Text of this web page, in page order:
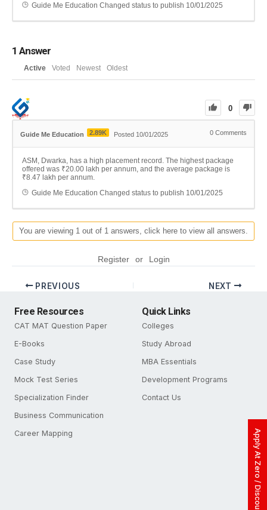
Apply At Zero / Discounted Rate
Guide Me Education Changed status to publish 10/01/2025
1 Answer
Active Voted Newest Oldest
0
Guide Me Education 2.89K Posted 10/01/2025 0 Comments
ASM, Dwarka, has a high placement record. The highest package
offered was ₹20.00 lakh per annum, and the average package is
₹8.47 lakh per annum.
Guide Me Education Changed status to publish 10/01/2025
You are viewing 1 out of 1 answers, click here to view all answers.
Register or Login
PREVIOUS NEXT
Free Resources
CAT MAT Question Paper
E-Books
Case Study
Mock Test Series
Specialization Finder
Business Communication
Career Mapping
Quick Links
Colleges
Study Abroad
MBA Essentials
Development Programs
Contact Us